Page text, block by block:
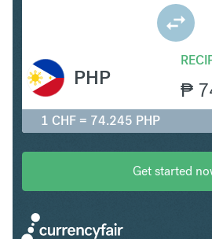
₱
PHP
1 CHF = 74.245 PHP
Get started